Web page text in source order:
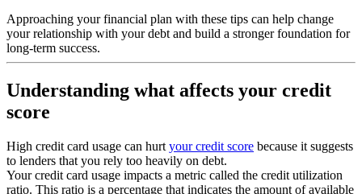
Approaching your financial plan with these tips can help change
your relationship with your debt and build a stronger foundation for
long-term success.
Understanding what affects your credit
score
High credit card usage can hurt your credit score because it suggests
to lenders that you rely too heavily on debt.
Your credit card usage impacts a metric called the credit utilization
ratio. This ratio is a percentage that indicates the amount of available